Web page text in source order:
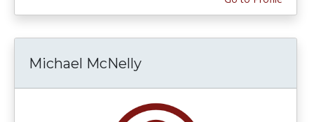
Michael McNelly